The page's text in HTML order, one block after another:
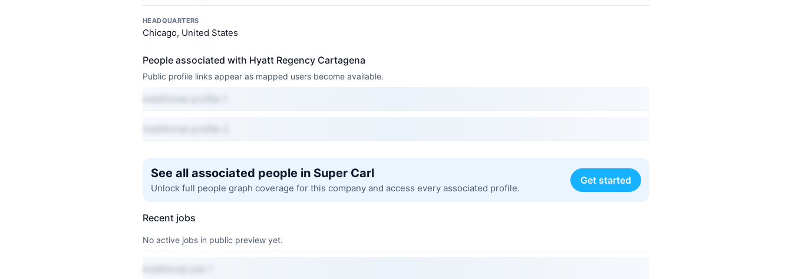
HEADQUARTERS
Chicago, United States
People associated with Hyatt Regency Cartagena
Public profile links appear as mapped users become available.
See all associated people in Super Carl
Unlock full people graph coverage for this company and access every associated profile.
Get started
Recent jobs
No active jobs in public preview yet.